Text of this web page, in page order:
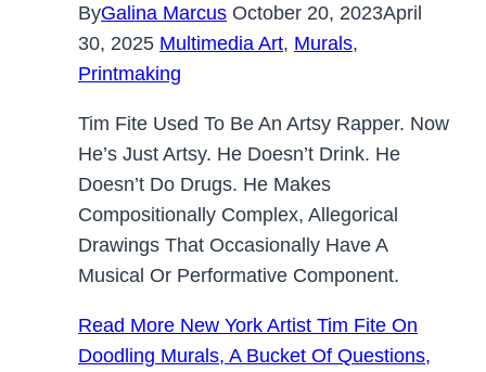
ByGalina Marcus October 20, 2023April
30, 2025 Multimedia Art, Murals,
Printmaking
Tim Fite Used To Be An Artsy Rapper. Now
He’s Just Artsy. He Doesn’t Drink. He
Doesn’t Do Drugs. He Makes
Compositionally Complex, Allegorical
Drawings That Occasionally Have A
Musical Or Performative Component.
Read More New York Artist Tim Fite On
Doodling Murals, A Bucket Of Questions,